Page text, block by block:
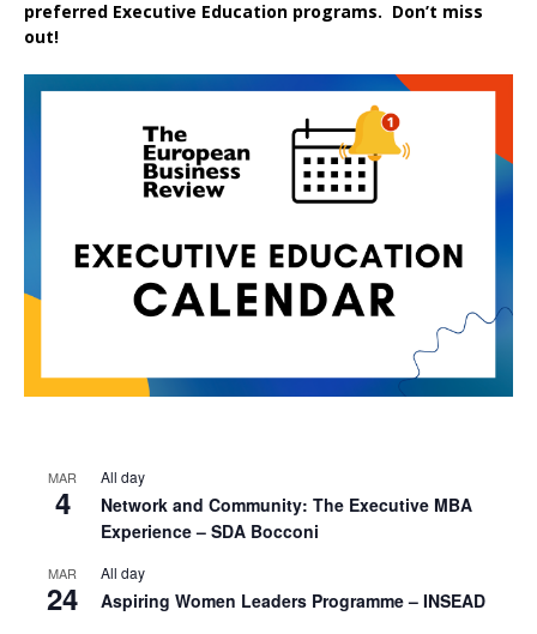
preferred Executive Education programs. Don’t miss
out!
MAR
4
All day
Network and Community: The Executive MBA
Experience – SDA Bocconi
MAR
24
All day
Aspiring Women Leaders Programme – INSEAD